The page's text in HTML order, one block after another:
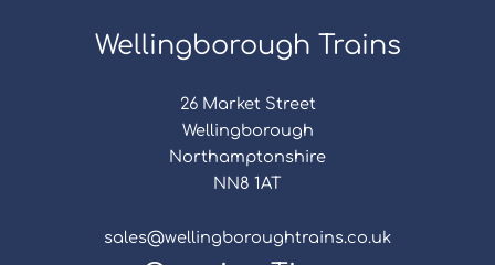
Wellingborough Trains
26 Market Street
Wellingborough
Northamptonshire
NN8 1AT
sales@wellingboroughtrains.co.uk